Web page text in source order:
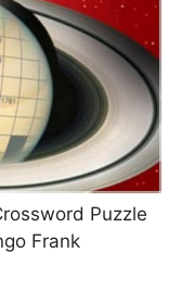
Puzzle
Frank